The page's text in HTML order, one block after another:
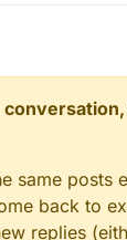
same posts
back to
replies